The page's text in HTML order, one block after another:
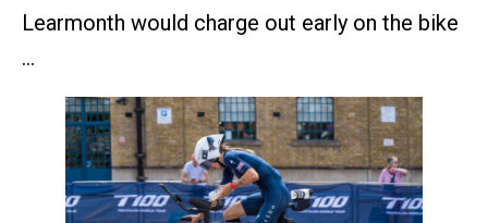
Learmonth would charge out early on the bike
…